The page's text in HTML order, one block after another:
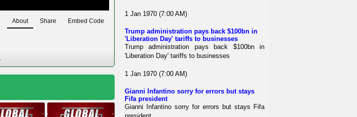
About Share Embed Code
1 Jan 1970 (7:00 AM)
Trump administration pays back $100bn in
'Liberation Day' tariffs to businesses
Trump administration pays back $100bn in
'Liberation Day' tariffs to businesses
1 Jan 1970 (7:00 AM)
Gianni Infantino sorry for errors but stays
Fifa president
Gianni Infantino sorry for errors but stays Fifa